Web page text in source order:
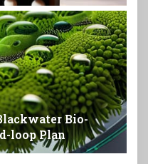
Bio-
loop Plan